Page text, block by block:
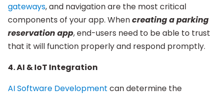
gateways, and navigation are the most critical
components of your app. Whencreating a parking
reservation app, end-users need to be able to trust
that it will function properly and respond promptly.
4. AI & IoT Integration
AI Software Development can determine the